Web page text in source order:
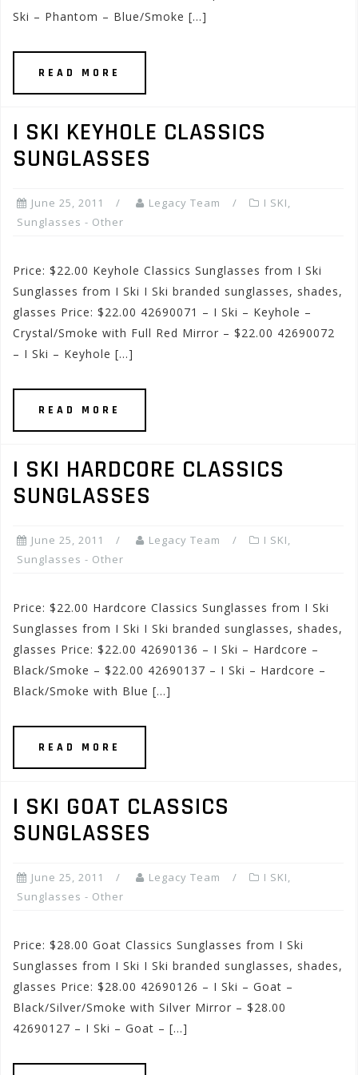
Ski – Phantom – Blue/Smoke […]
READ MORE
I SKI KEYHOLE CLASSICS
SUNGLASSES
June 25, 2011 Legacy Team I SKI,
Sunglasses - Other
Price: $22.00 Keyhole Classics Sunglasses from I Ski
Sunglasses from I Ski I Ski branded sunglasses, shades,
glasses Price: $22.00 42690071 – I Ski – Keyhole –
Crystal/Smoke with Full Red Mirror – $22.00 42690072
– I Ski – Keyhole […]
READ MORE
I SKI HARDCORE CLASSICS
SUNGLASSES
June 25, 2011 Legacy Team I SKI,
Sunglasses - Other
Price: $22.00 Hardcore Classics Sunglasses from I Ski
Sunglasses from I Ski I Ski branded sunglasses, shades,
glasses Price: $22.00 42690136 – I Ski – Hardcore –
Black/Smoke – $22.00 42690137 – I Ski – Hardcore –
Black/Smoke with Blue […]
READ MORE
I SKI GOAT CLASSICS
SUNGLASSES
June 25, 2011 Legacy Team I SKI,
Sunglasses - Other
Price: $28.00 Goat Classics Sunglasses from I Ski
Sunglasses from I Ski I Ski branded sunglasses, shades,
glasses Price: $28.00 42690126 – I Ski – Goat –
Black/Silver/Smoke with Silver Mirror – $28.00
42690127 – I Ski – Goat – […]